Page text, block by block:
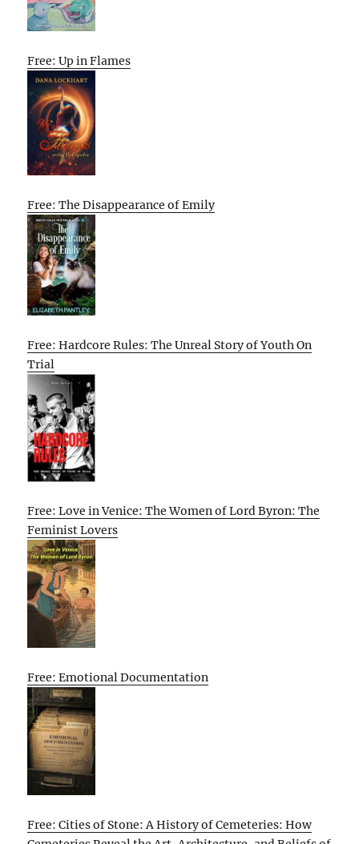
Free: Up in Flames
Free: The Disappearance of Emily
Free: Hardcore Rules: The Unreal Story of Youth On
Trial
Free: Love in Venice: The Women of Lord Byron: The
Feminist Lovers
Free: Emotional Documentation
Free: Cities of Stone: A History of Cemeteries: How